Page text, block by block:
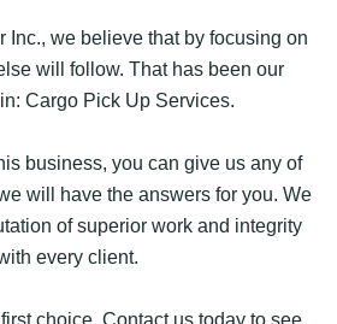
Inc., we believe that by focusing on
will follow. That has been our
Cargo Pick Up Services.
business, you can give us any of
will have the answers for you. We
of superior work and integrity
every client.
choice. Contact us today to see